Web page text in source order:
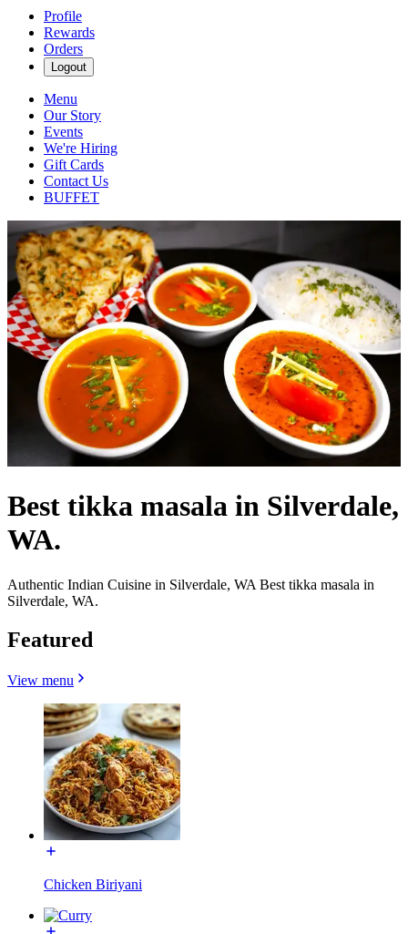
Profile
Rewards
Orders
Logout
Menu
Our Story
Events
We're Hiring
Gift Cards
Contact Us
BUFFET
Best tikka masala in Silverdale,
WA.
Authentic Indian Cuisine in Silverdale, WA Best tikka masala in
Silverdale, WA.
Featured
View menu
Chicken Biriyani